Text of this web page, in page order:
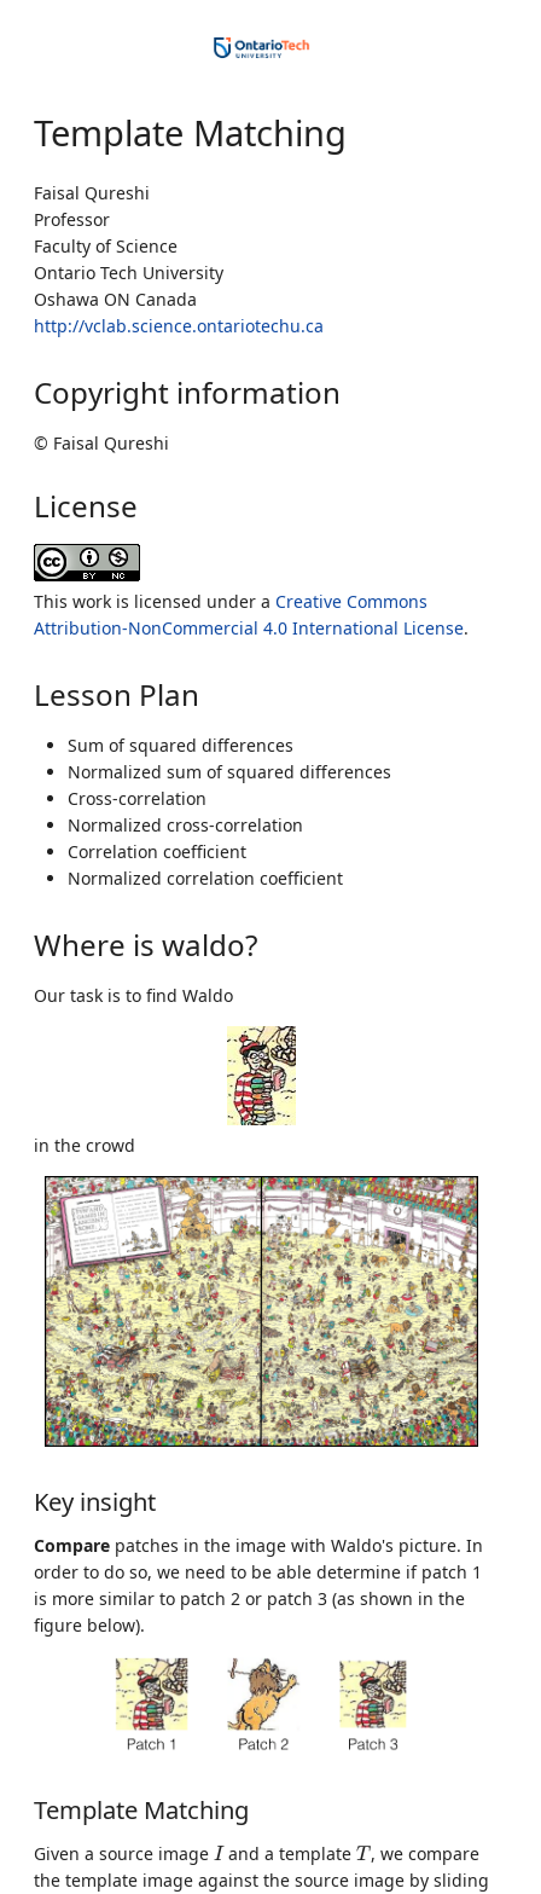
Template Matching
Faisal Qureshi
Professor
Faculty of Science
Ontario Tech University
Oshawa ON Canada
http://vclab.science.ontariotechu.ca
Copyright information
© Faisal Qureshi
License
This work is licensed under a Creative Commons
Attribution-NonCommercial 4.0 International License.
Lesson Plan
Sum of squared differences
Normalized sum of squared differences
Cross-correlation
Normalized cross-correlation
Correlation coefficient
Normalized correlation coefficient
Where is waldo?
Our task is to find Waldo
in the crowd
Key insight
Compare patches in the image with Waldo's picture. In
order to do so, we need to be able determine if patch 1
is more similar to patch 2 or patch 3 (as shown in the
figure below).
Template Matching
Given a source image I
Iand a templateT
T , we compare
the template image against the source image by sliding